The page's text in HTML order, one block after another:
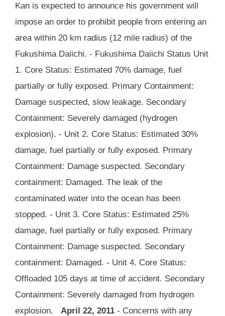
Kan is expected to announce his government will
impose an order to prohibit people from entering an
area within 20 km radius (12 mile radius) of the
Fukushima Daiichi. - Fukushima Daiichi Status Unit
1. Core Status: Estimated 70% damage, fuel
partially or fully exposed. Primary Containment:
Damage suspected, slow leakage. Secondary
Containment: Severely damaged (hydrogen
explosion). - Unit 2. Core Status: Estimated 30%
damage, fuel partially or fully exposed. Primary
Containment: Damage suspected. Secondary
containment: Damaged. The leak of the
contaminated water into the ocean has been
stopped. - Unit 3. Core Status: Estimated 25%
damage, fuel partially or fully exposed. Primary
Containment: Damage suspected. Secondary
containment: Damaged. - Unit 4. Core Status:
Offloaded 105 days at time of accident. Secondary
Containment: Severely damaged from hydrogen
explosion. April 22, 2011 - Concerns with any